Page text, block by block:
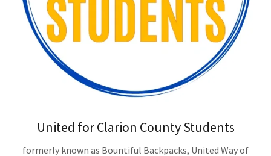
United for Clarion County Students
formerly known as Bountiful Backpacks, United Way of